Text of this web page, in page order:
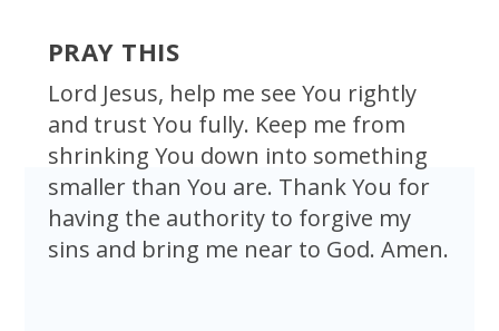
PRAY THIS
Lord Jesus, help me see You rightly
and trust You fully. Keep me from
shrinking You down into something
smaller than You are. Thank You for
having the authority to forgive my
sins and bring me near to God. Amen.